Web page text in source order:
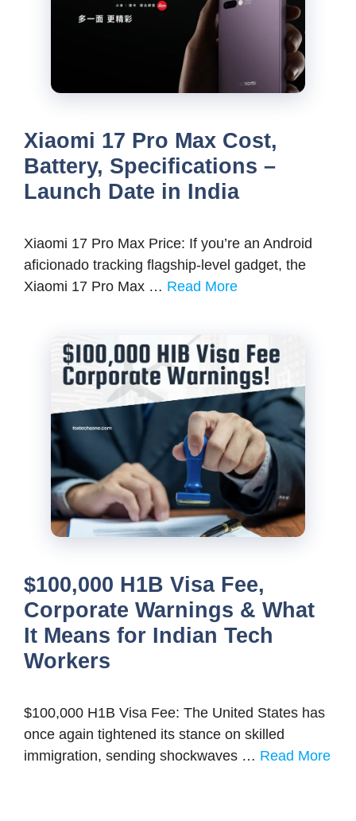
Xiaomi 17 Pro Max Cost,
Battery, Specifications –
Launch Date in India
Xiaomi 17 Pro Max Price: If you’re an Android
aficionado tracking flagship-level gadget, the
Xiaomi 17 Pro Max … Read More
$100,000 H1B Visa Fee,
Corporate Warnings & What
It Means for Indian Tech
Workers
$100,000 H1B Visa Fee: The United States has
once again tightened its stance on skilled
immigration, sending shockwaves … Read More